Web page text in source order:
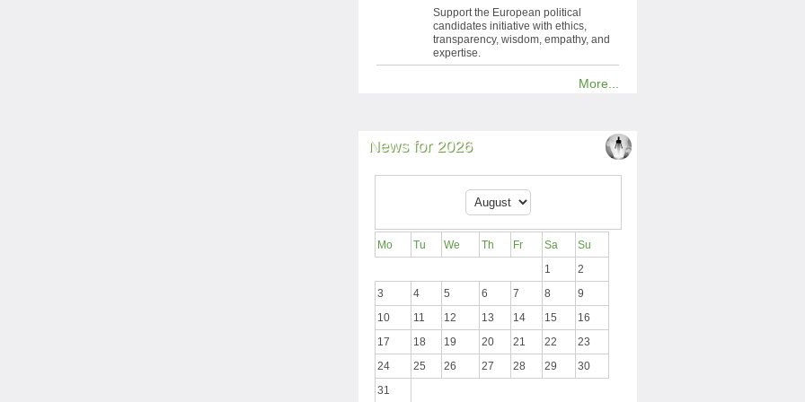
Support the European political
candidates initiative with ethics,
transparency, wisdom, empathy, and
expertise.
More...
News for 2026
Mo Tu We Th Fr Sa
Su
1
2
3
4 5 6 7 8
9
10
11 12 13 14 15
16
17
18 19 20 21 22
23
24
25 26 27 28 29
30
31